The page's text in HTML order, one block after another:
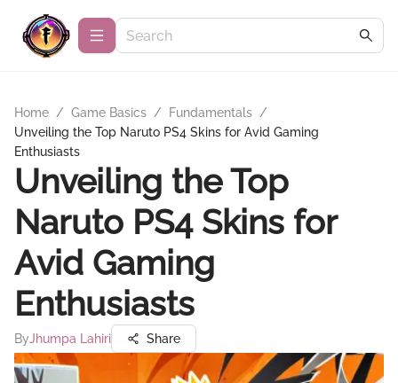
Home / Game Basics / Fundamentals /
Unveiling the Top Naruto PS4 Skins for Avid Gaming
Enthusiasts
Unveiling the Top
Naruto PS4 Skins for
Avid Gaming
Enthusiasts
ByJhumpa Lahiri Share